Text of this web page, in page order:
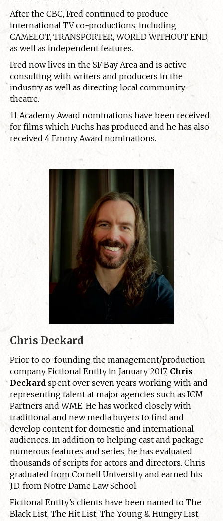
After the CBC, Fred continued to produce
international TV co-productions, including
CAMELOT, TRANSPORTER, WORLD WITHOUT END,
as well as independent features.
Fred now lives in the SF Bay Area and is active
consulting with writers and producers in the
industry as well as directing local community
theatre.
11 Academy Award nominations have been received
for films which Fuchs has produced and he has also
received 4 Emmy Award nominations.
Chris Deckard
Prior to co-founding the management/production
company Fictional Entity in January 2017, Chris
Deckard spent over seven years working with and
representing talent at major agencies such as ICM
Partners and WME. He has worked closely with
traditional and new media buyers to find and
develop content for domestic and international
audiences. In addition to helping cast and package
numerous features and series, he has evaluated
thousands of scripts for actors and directors. Chris
graduated from Cornell University and earned his
J.D. from Notre Dame Law School.
Fictional Entity’s clients have been named to The
Black List, The Hit List, The Young & Hungry List,